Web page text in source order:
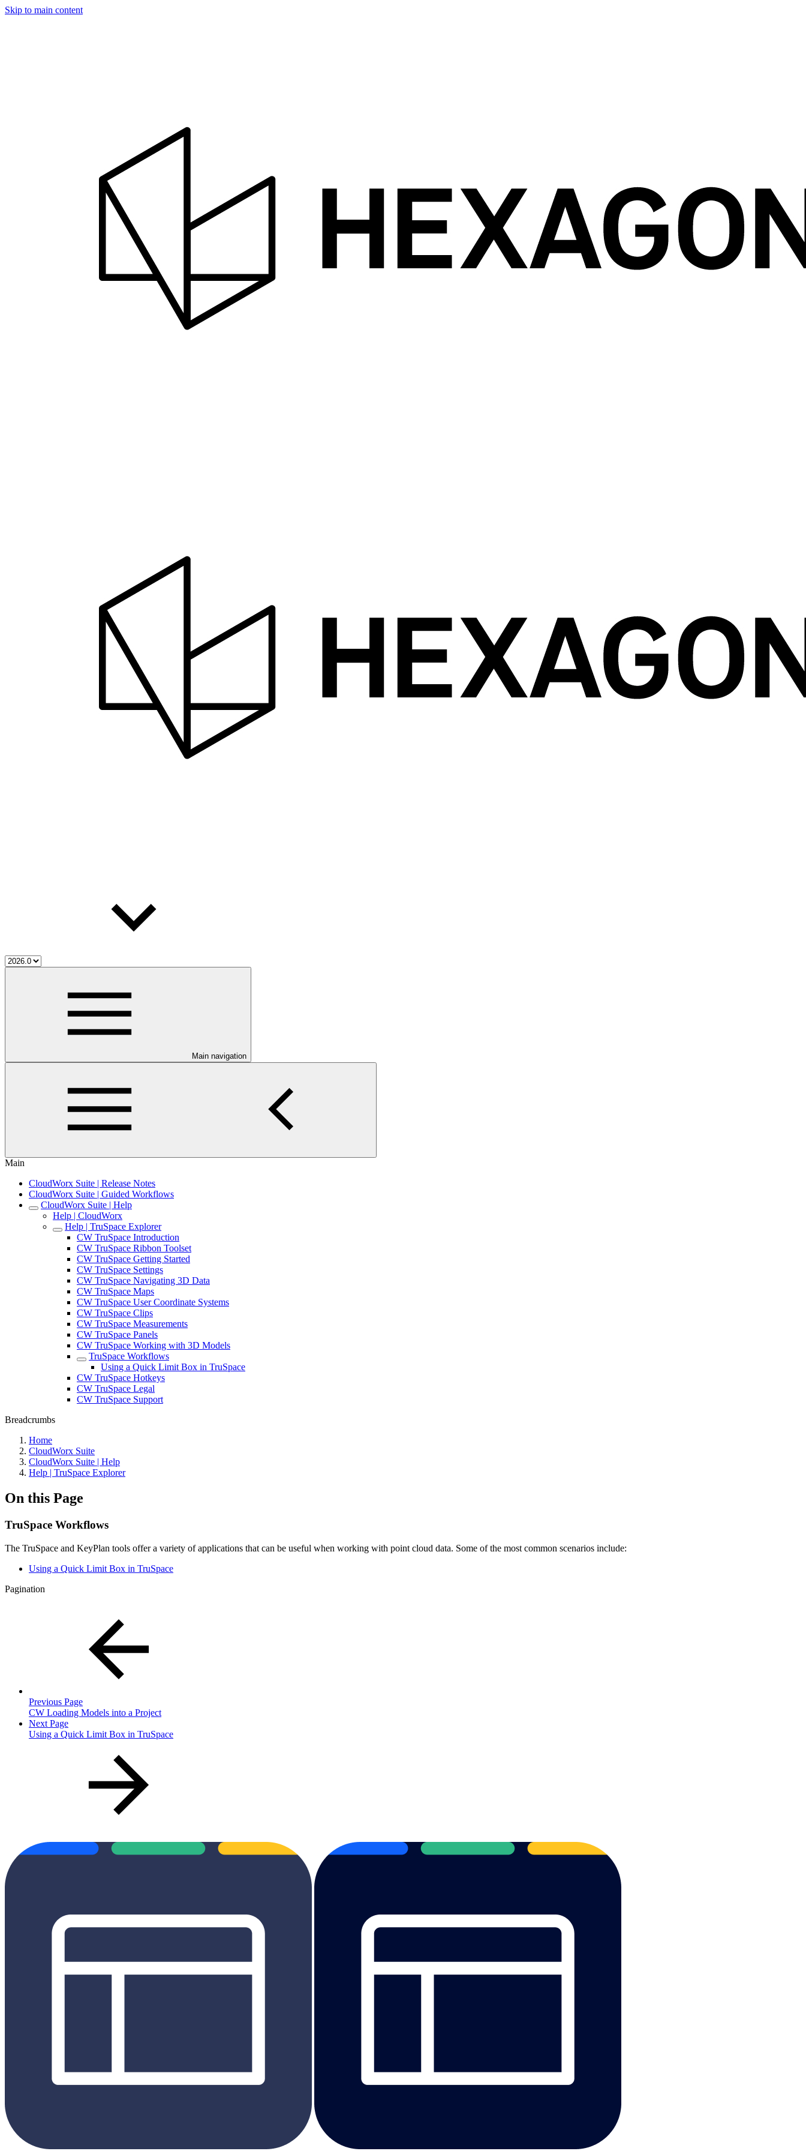
Skip to main content
Main navigation
Main
CloudWorx Suite | Release Notes
CloudWorx Suite | Guided Workflows
CloudWorx Suite | Help
Help | CloudWorx
Help | TruSpace Explorer
CW TruSpace Introduction
CW TruSpace Ribbon Toolset
CW TruSpace Getting Started
CW TruSpace Settings
CW TruSpace Navigating 3D Data
CW TruSpace Maps
CW TruSpace User Coordinate Systems
CW TruSpace Clips
CW TruSpace Measurements
CW TruSpace Panels
CW TruSpace Working with 3D Models
TruSpace Workflows
Using a Quick Limit Box in TruSpace
CW TruSpace Hotkeys
CW TruSpace Legal
CW TruSpace Support
Breadcrumbs
Home
CloudWorx Suite
CloudWorx Suite | Help
Help | TruSpace Explorer
On this Page
TruSpace Workflows
The TruSpace and KeyPlan tools offer a variety of applications that can be useful when working with point cloud data. Some of the most common scenarios include:
Using a Quick Limit Box in TruSpace
Pagination
Previous Page
CW Loading Models into a Project
Next Page
Using a Quick Limit Box in TruSpace